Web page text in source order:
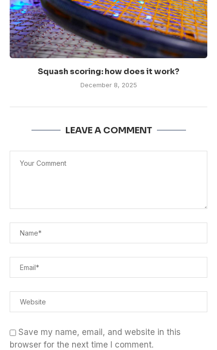
Squash scoring: how does it work?
December 8, 2025
LEAVE A COMMENT
Save my name, email, and website in this
browser for the next time I comment.